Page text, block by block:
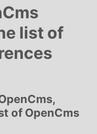
list of
of OpenCms